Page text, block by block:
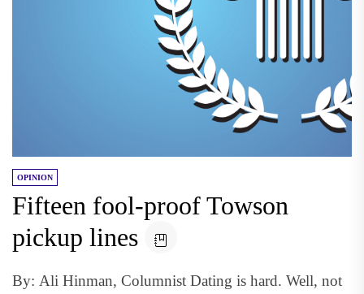
OPINION
Fifteen fool-proof Towson
pickup lines
By: Ali Hinman, Columnist Dating is hard. Well, not